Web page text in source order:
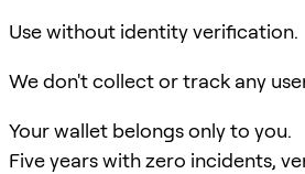
Use without identity verification.
We don't collect or track any
Your wallet belongs only to you.
Five years with zero incidents,